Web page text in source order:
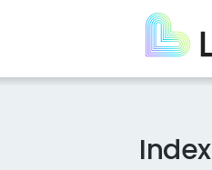
content
Index